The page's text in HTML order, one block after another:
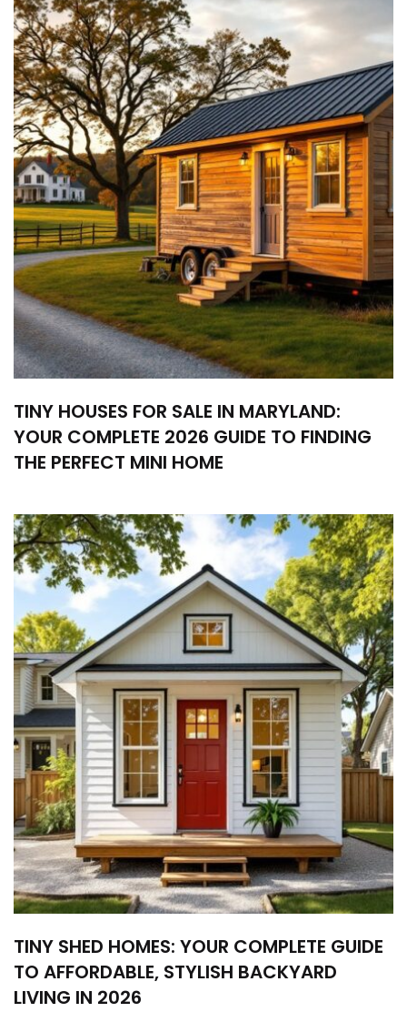
TINY HOUSES FOR SALE IN MARYLAND:
YOUR COMPLETE 2026 GUIDE TO FINDING
THE PERFECT MINI HOME
TINY SHED HOMES: YOUR COMPLETE GUIDE
TO AFFORDABLE, STYLISH BACKYARD
LIVING IN 2026